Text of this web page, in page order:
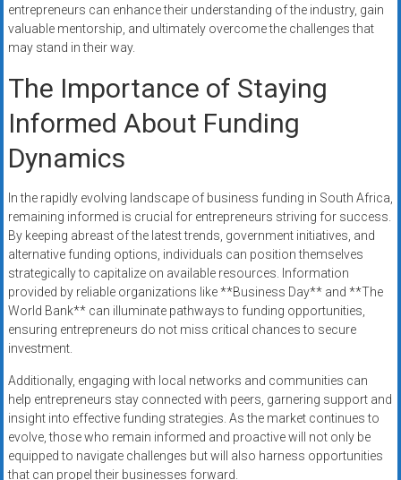
entrepreneurs can enhance their understanding of the industry, gain
valuable mentorship, and ultimately overcome the challenges that
may stand in their way.
The Importance of Staying
Informed About Funding
Dynamics
In the rapidly evolving landscape of business funding in South Africa,
remaining informed is crucial for entrepreneurs striving for success.
By keeping abreast of the latest trends, government initiatives, and
alternative funding options, individuals can position themselves
strategically to capitalize on available resources. Information
provided by reliable organizations like **Business Day** and **The
World Bank** can illuminate pathways to funding opportunities,
ensuring entrepreneurs do not miss critical chances to secure
investment.
Additionally, engaging with local networks and communities can
help entrepreneurs stay connected with peers, garnering support and
insight into effective funding strategies. As the market continues to
evolve, those who remain informed and proactive will not only be
equipped to navigate challenges but will also harness opportunities
that can propel their businesses forward.